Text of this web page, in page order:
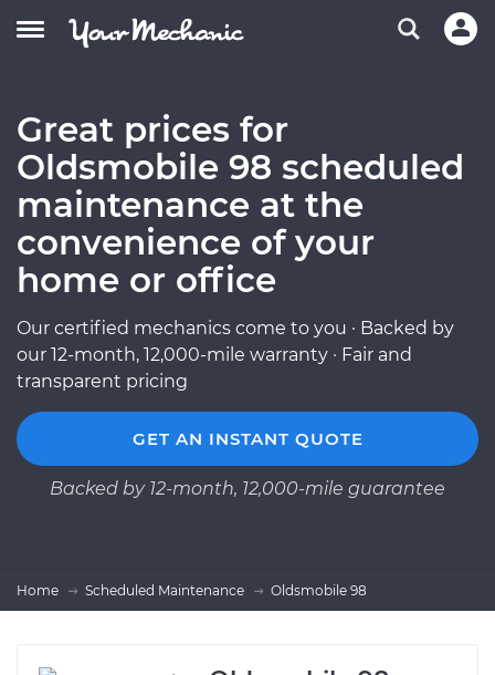
Great prices for
Oldsmobile 98 scheduled
maintenance at the
convenience of your
home or office
Our certified mechanics come to you · Backed by
our 12-month, 12,000-mile warranty · Fair and
transparent pricing
GET AN INSTANT QUOTE
Backed by 12-month, 12,000-mile guarantee
Home Scheduled Maintenance Oldsmobile 98